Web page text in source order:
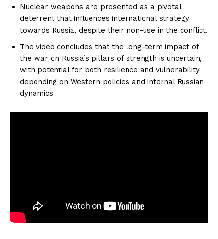
Nuclear weapons are presented as a pivotal
deterrent that influences international strategy
towards Russia, despite their non-use in the conflict.
The video concludes that the long-term impact of
the war on Russia’s pillars of strength is uncertain,
with potential for both resilience and vulnerability
depending on Western policies and internal Russian
dynamics.